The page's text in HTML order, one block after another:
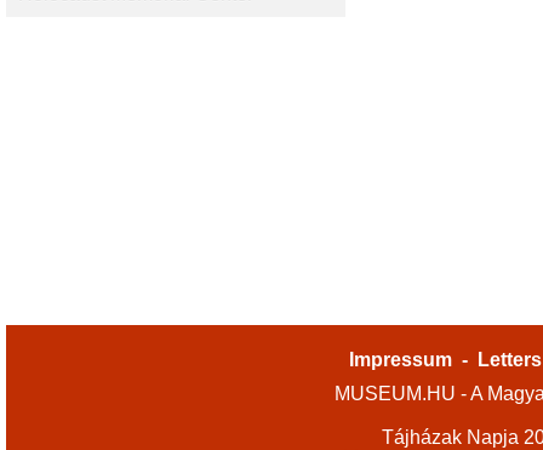
Impressum -
MUSEUM.HU - A
Tájházak Napja